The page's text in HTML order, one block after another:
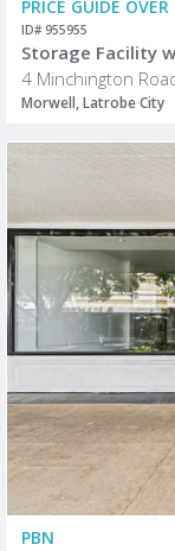
PRICE GUIDE
ID# 955955
Storage Facility
4 Minchington
Morwell, Latrobe City
PBN